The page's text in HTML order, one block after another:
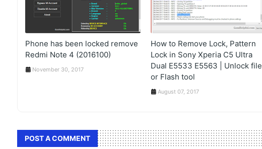
Phone has been locked remove
Redmi Note 4 (2016100)
November 30, 2017
How to Remove Lock, Pattern
Lock in Sony Xperia C5 Ultra
Dual E5533 E5563 | Unlock file
or Flash tool
August 07, 2017
POST A COMMENT